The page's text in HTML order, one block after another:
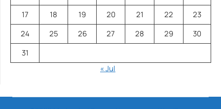
17
18 19 20 21 22
23
24
25 26 27 28 29
30
31
« Jul